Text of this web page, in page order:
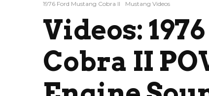
1976 Ford Mustang Cobra II Mustang Videos
Videos:
Cobra II